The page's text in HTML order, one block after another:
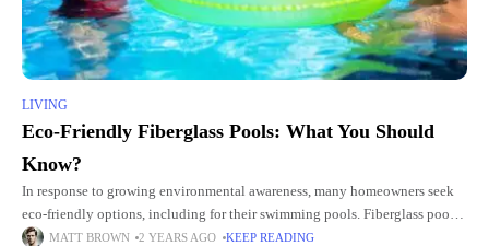
LIVING
Eco-Friendly Fiberglass Pools: What You Should
Know?
In response to growing environmental awareness, many homeowners seek
eco-friendly options, including for their swimming pools. Fiberglass pool
plunges are popular among those seeking to combine luxury with
MATT BROWN 2 YEARS AGO KEEP READING